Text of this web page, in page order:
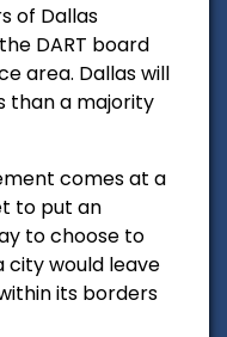
of Dallas
DART board
area. Dallas will
than a majority
comes at a
to put an
to choose to
city would leave
its borders